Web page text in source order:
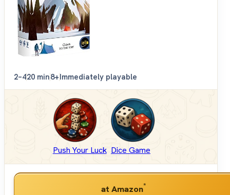
2–420 min8+Immediately playable
Push Your Luck Dice Game
at Amazon*